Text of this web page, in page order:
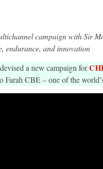
campaign with Sir
endurance, and innovation
a new campaign for
CBE – one of the